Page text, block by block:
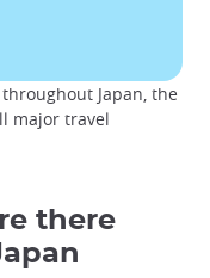
Japan, the
major travel
access to the
all major travel
areas with high-
through Japan
there